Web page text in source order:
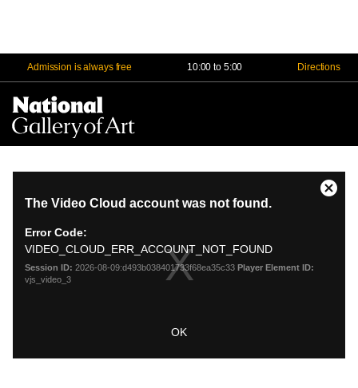
Admission is always free 10:00 to 5:00 Directions